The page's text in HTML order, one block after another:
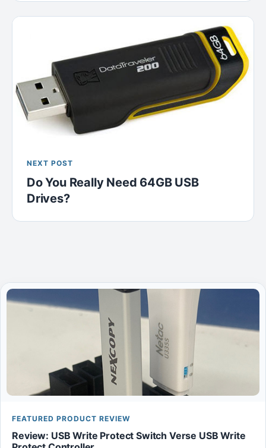
NEXT POST
Do You Really Need 64GB USB
Drives?
FEATURED PRODUCT REVIEW
Review: USB Write Protect Switch Verse USB Write